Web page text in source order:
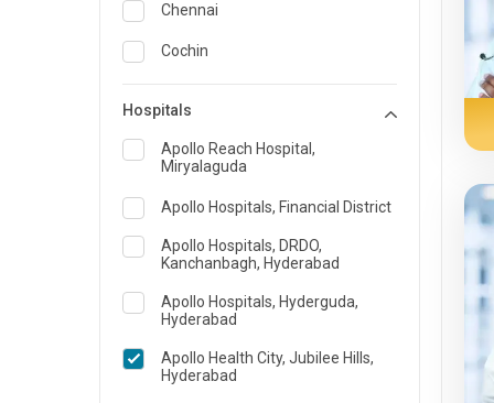
Ophthalmology
Opthalmology
Pathology
Pediatrics
Plastic and Breast Reconstruction
Precision Oncology
Pulmonology
Chennai
Cochin
Indore
Kakinada
Karaikudi
Karim Nagar
Kolkata
Hospitals
Apollo Reach Hospital,
Miryalaguda
Apollo Hospitals, Financial District
Apollo Hospitals, DRDO,
Kanchanbagh, Hyderabad
Apollo Hospitals, Hyderguda,
Hyderabad
Apollo Health City, Jubilee Hills,
Hyderabad